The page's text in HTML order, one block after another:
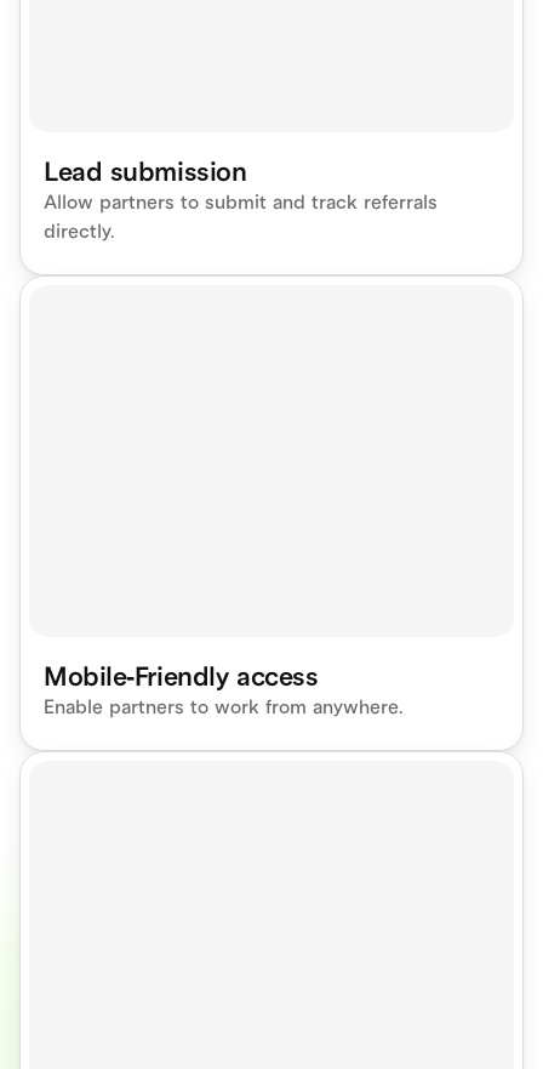
Lead submission
Allow partners to submit and track referrals
directly.
Mobile-Friendly access
Enable partners to work from anywhere.